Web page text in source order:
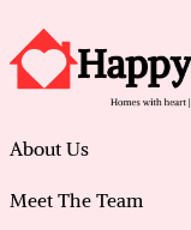
About Us
Meet The Team